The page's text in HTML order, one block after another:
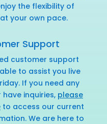
the flexibility of
your own pace.
Support
customer support
to assist you live
If you need any
inquiries, please
to access our current
We are here to